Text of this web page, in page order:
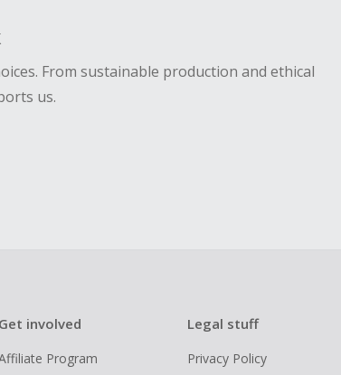
From sustainable production and ethical
us.
Get involved
Program
Legal stuff
Privacy Policy